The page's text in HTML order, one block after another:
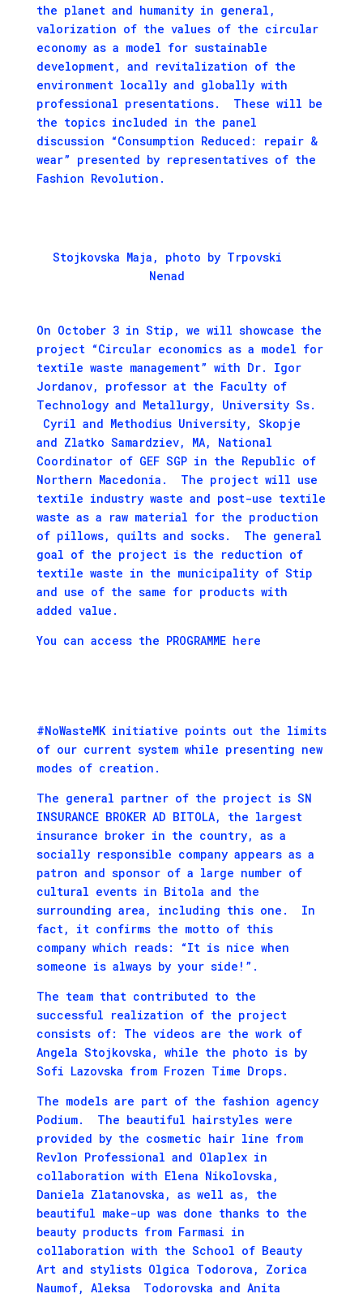
the planet and humanity in general,
valorization of the values ​​of the circular
economy as a model for sustainable
development, and revitalization of the
environment locally and globally with
professional presentations. These will be
the topics included in the panel
discussion “Consumption Reduced: repair &
wear” presented by representatives of the
Fashion Revolution.
Stojkovska Maja, photo by Trpovski
Nenad
On October 3 in Stip, we will showcase the
project “Circular economics as a model for
textile waste management” with Dr. Igor
Jordanov, professor at the Faculty of
Technology and Metallurgy, University Ss.
Cyril and Methodius University, Skopje
and Zlatko Samardziev, MA, National
Coordinator of GEF SGP in the Republic of
Northern Macedonia. The project will use
textile industry waste and post-use textile
waste as a raw material for the production
of pillows, quilts and socks. The general
goal of the project is the reduction of
textile waste in the municipality of Stip
and use of the same for products with
added value.
You can access the PROGRAMME here
#NoWasteMK initiative points out the limits
of our current system while presenting new
modes of creation.
The general partner of the project is SN
INSURANCE BROKER AD BITOLA, the largest
insurance broker in the country, as a
socially responsible company appears as a
patron and sponsor of a large number of
cultural events in Bitola and the
surrounding area, including this one. In
fact, it confirms the motto of this
company which reads: “It is nice when
someone is always by your side!”.
The team that contributed to the
successful realization of the project
consists of: The videos are the work of
Angela Stojkovska, while the photo is by
Sofi Lazovska from Frozen Time Drops.
The models are part of the fashion agency
Podium. The beautiful hairstyles were
provided by the cosmetic hair line from
Revlon Professional and Olaplex in
collaboration with Elena Nikolovska,
Daniela Zlatanovska, as well as, the
beautiful make-up was done thanks to the
beauty products from Farmasi in
collaboration with the School of Beauty
Art and stylists Olgica Todorova, Zorica
Naumof, Aleksa Todorovska and Anita